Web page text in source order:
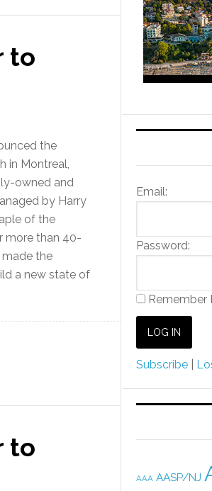
to
the
in Montreal,
owned and
by Harry
of the
more than 40-
made the
a new state of
to
Email:
Password:
Remember
Subscribe
AAA AASP/NJ